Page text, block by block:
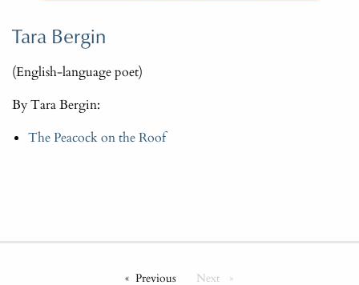
Tara Bergin
(English-language poet)
By Tara Bergin:
The Peacock on the Roof
Previous Next